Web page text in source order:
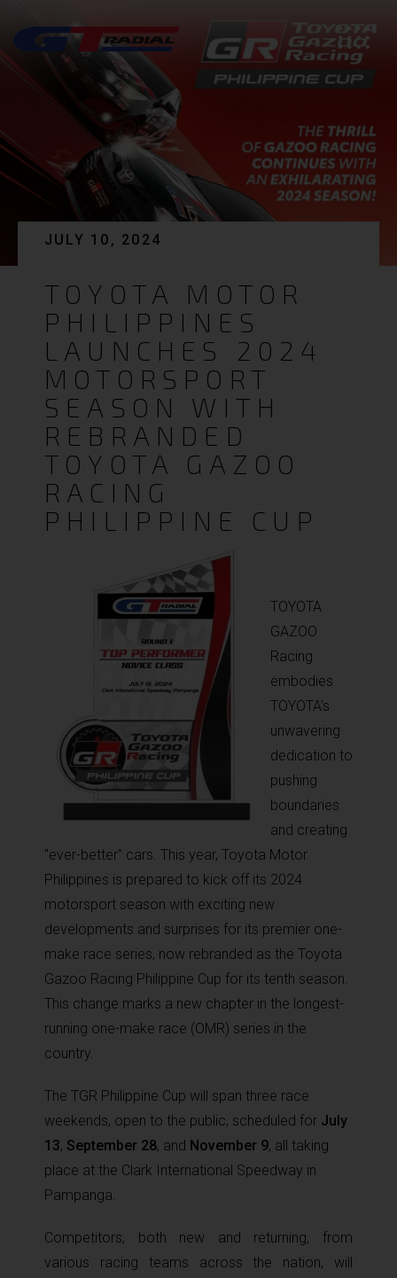
JULY 10, 2024
TOYOTA MOTOR
PHILIPPINES
LAUNCHES 2024
MOTORSPORT
SEASON WITH
REBRANDED
TOYOTA GAZOO
RACING
PHILIPPINE CUP
TOYOTA
GAZOO
Racing
embodies
TOYOTA’s
unwavering
dedication to
pushing
boundaries
and creating
"ever-better" cars. This year, Toyota Motor
Philippines is prepared to kick off its 2024
motorsport season with exciting new
developments and surprises for its premier one-
make race series, now rebranded as the Toyota
Gazoo Racing Philippine Cup for its tenth season.
This change marks a new chapter in the longest-
running one-make race (OMR) series in the
country.
The TGR Philippine Cup will span three race
weekends, open to the public, scheduled for July
13, September 28, and November 9, all taking
place at the Clark International Speedway in
Pampanga.
Competitors, both new and returning, from
various racing teams across the nation, will